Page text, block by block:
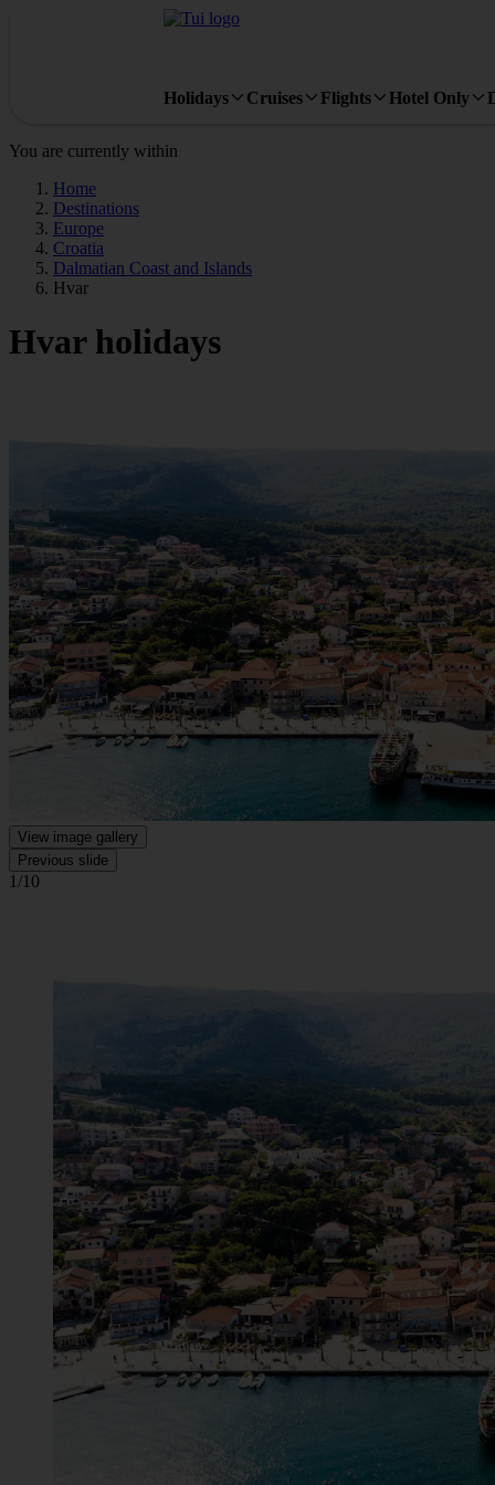
Holidays Cruises Flights Hotel Only
You are currently within
Home
Destinations
Europe
Croatia
Dalmatian Coast and Islands
Hvar
Hvar holidays
View image gallery
Previous slide
1/10